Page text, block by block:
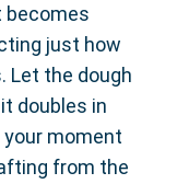
becomes
just how
Let the dough
doubles in
your moment
from the